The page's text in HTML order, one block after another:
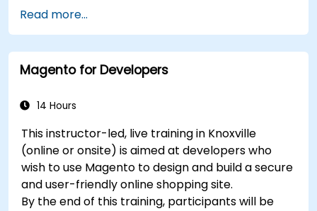
tracking, reporting, and best practices for
certification preparation.
Read more...
Magento for Developers
14 Hours
This instructor-led, live training in Knoxville
(online or onsite) is aimed at developers who
wish to use Magento to design and build a secure
and user-friendly online shopping site.
By the end of this training, participants will be